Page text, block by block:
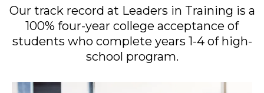
Our track record at Leaders in Training is a
100% four-year college acceptance of
students who complete years 1-4 of high-
school program.